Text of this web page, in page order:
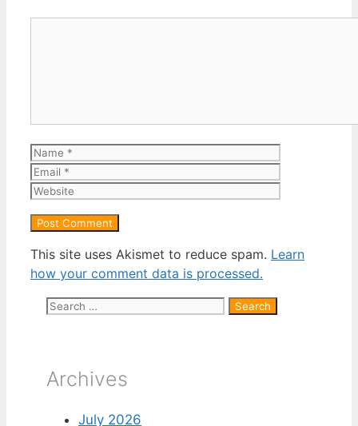
Name
This site uses Akismet to reduce spam. Learn
how your comment data is processed.
Search
Archives
July 2026